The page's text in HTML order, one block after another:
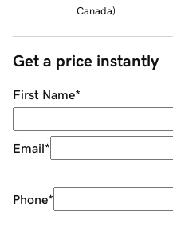
Canada)
Get a price instantly
First Name*
Email*
Phone*